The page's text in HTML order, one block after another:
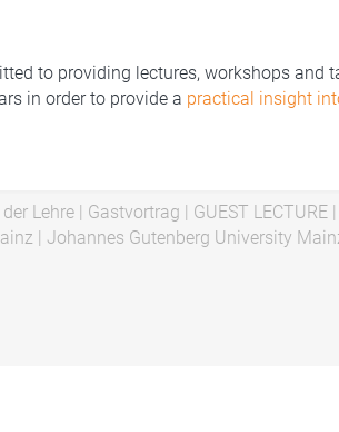
to providing lectures, workshops and
in order to provide a practical insight
Lehre| Gastvortrag | GUEST LECTURE|
| Johannes Gutenberg University